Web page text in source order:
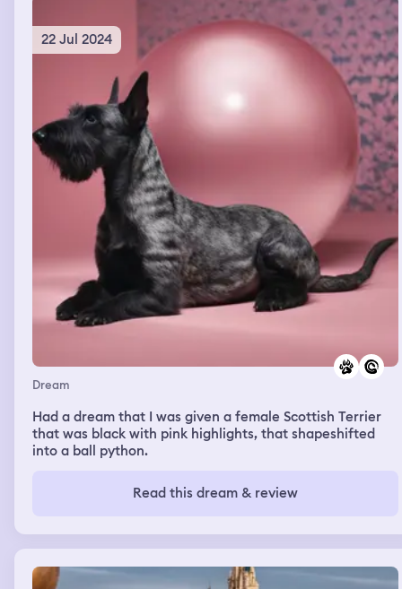
22 Jul 2024
Dream
Had a dream that I was given a female Scottish Terrier
that was black with pink highlights, that shapeshifted
into a ball python.
Read this dream & review